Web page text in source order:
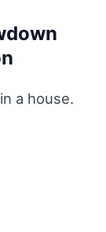
a house.